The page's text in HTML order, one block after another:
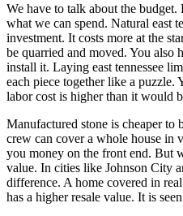
We have to talk about the
what we can spend. Natural east
investment. It costs more at the
be quarried and moved. You also
install it. Laying east tennessee
each piece together like a puzzle.
labor cost is higher than it would
Manufactured stone is cheaper to
crew can cover a whole house in
you money on the front end. But
value. In cities like Johnson City
difference. A home covered in
has a higher resale value. It is